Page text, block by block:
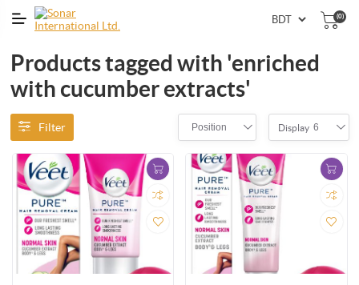
(0)
Products tagged with 'enriched
with cucumber extracts'
Filter Position Display 6